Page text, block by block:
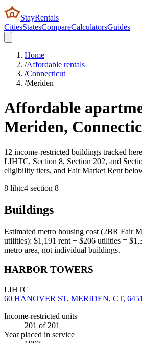
StayRentals
CitiesStatesCompareCalculatorsGuides
Home
/Affordable rentals
/Connecticut
/Meriden
Affordable
Meriden,
12 income-restricted buildings tracked
LIHTC, Section 8, Section 202, and
eligibility tiers, and Fair Market Rent
8 lihtc4 section 8
Buildings
Estimated metro housing cost (2BR Fair
utilities): $1,191 rent + $206 utilities = $
metro area, not individual buildings.
HARBOR TOWERS
LIHTC
60 HANOVER ST, MERIDEN, CT, 6451
Income-restricted units
201 of 201
Year placed in service